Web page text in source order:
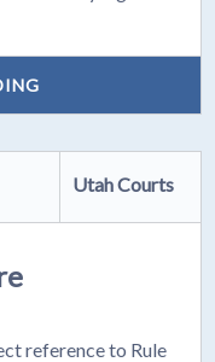
Utah Courts
reference to Rule